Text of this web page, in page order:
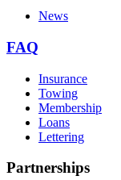
News
FAQ
Insurance
Towing
Membership
Loans
Lettering
Partnerships